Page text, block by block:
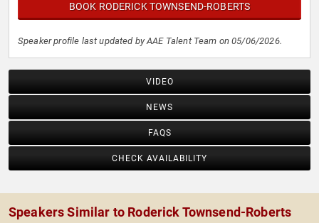
BOOK RODERICK TOWNSEND-ROBERTS
Speaker profile last updated by AAE Talent Team on 05/06/2026.
VIDEO
NEWS
FAQS
CHECK AVAILABILITY
Speakers Similar to Roderick Townsend-Roberts